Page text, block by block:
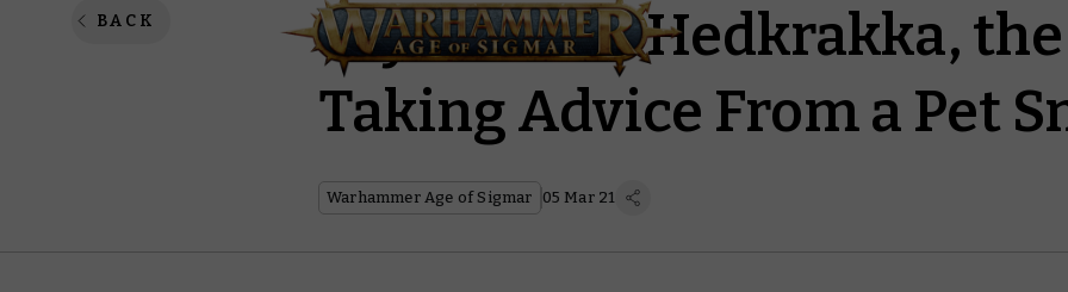
BACK
Say Hello to Hedkrakka,
Taking Advice From a Pet
Warhammer Age of Sigmar 05 Mar 21